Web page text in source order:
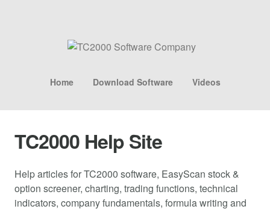
Home Download Software Videos
TC2000 Help Site
Help articles for TC2000 software, EasyScan stock &
option screener, charting, trading functions, technical
indicators, company fundamentals, formula writing and